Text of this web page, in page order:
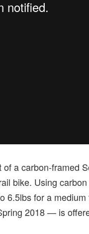
a carbon-framed
bike. Using
6.5lbs for a
2018 — is